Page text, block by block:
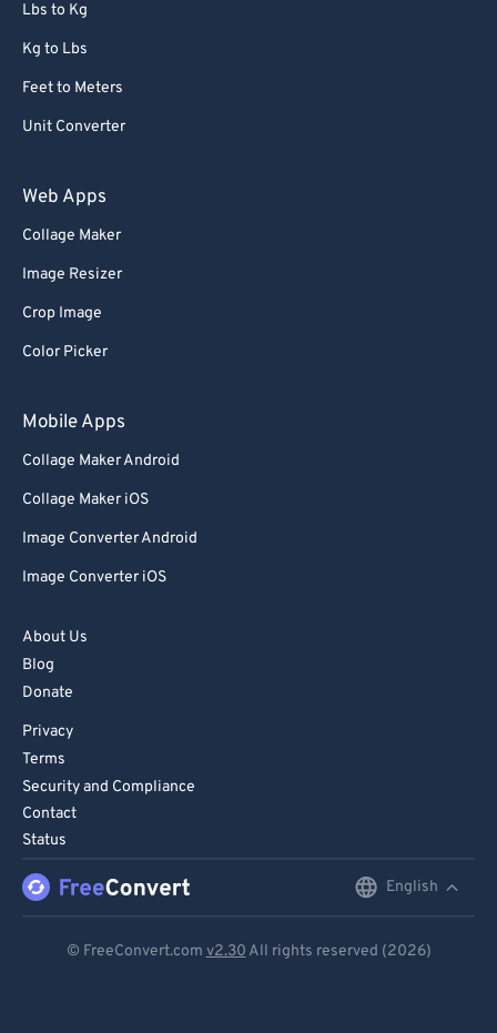
Lbs to Kg
Kg to Lbs
Feet to Meters
Unit Converter
Web Apps
Collage Maker
Image Resizer
Crop Image
Color Picker
Mobile Apps
Collage Maker Android
Collage Maker iOS
Image Converter Android
Image Converter iOS
About Us
Blog
Donate
Privacy
Terms
Security and Compliance
Contact
Status
English
© FreeConvert.com v2.30 All rights reserved (2026)